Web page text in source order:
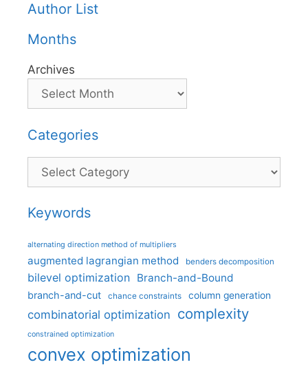
Author List
Months
Archives
Categories
Categories
Keywords
alternating direction method of multipliers
augmented lagrangian method benders decomposition
bilevel optimization Branch-and-Bound
branch-and-cut chance constraints column generation
combinatorial optimization complexity
constrained optimization
convex optimization